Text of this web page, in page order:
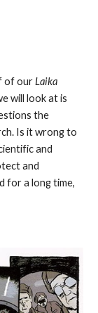
of our
will look at is
the
Is it wrong to
and
and
for a long time,